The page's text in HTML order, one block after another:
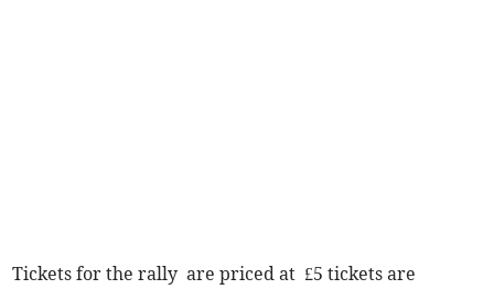
Tickets for the rally are priced at £5 tickets are